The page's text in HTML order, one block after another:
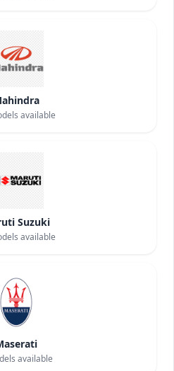
available
Suzuki
available
available